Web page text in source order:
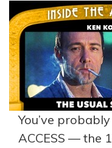
You’ve
ACCESS — the